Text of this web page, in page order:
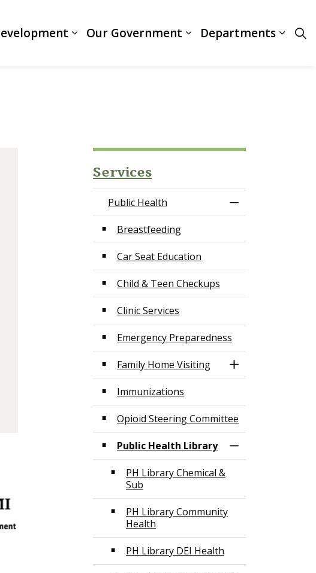
Services Expand sub pages Business & Development
Our Government Expand sub pages
Departments
Services
Public Health
Toggle Menu
Breastfeeding
Car Seat Education
Child & Teen Checkups
Clinic Services
Emergency Preparedness
Family Home Visiting
Toggle Section
Immunizations
Opioid Steering Committee
Public Health Library
Toggle Section
PH Library Chemical &
Sub
PH Library Community
Health
PH Library DEI Health